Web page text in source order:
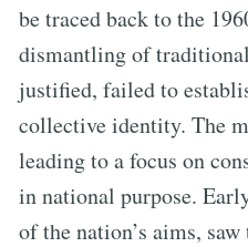
be traced back to the
dismantling of
justified, failed to
collective identity. The
leading to a focus on
in national purpose.
of the nation’s aims,